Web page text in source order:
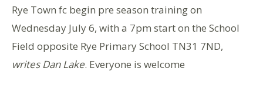
Rye Town fc begin pre season training on
Wednesday July 6, with a 7pm start on the School
Field opposite Rye Primary School TN31 7ND,
writes Dan Lake. Everyone is welcome